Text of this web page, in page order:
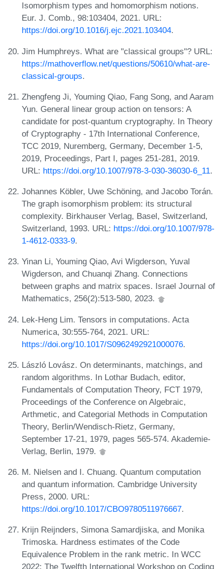
Isomorphism types and homomorphism notions.
Eur. J. Comb., 98:103404, 2021. URL:
https://doi.org/10.1016/j.ejc.2021.103404.
Jim Humphreys. What are "classical groups"? URL:
https://mathoverflow.net/questions/50610/what-are-
classical-groups.
Zhengfeng Ji, Youming Qiao, Fang Song, and Aaram
Yun. General linear group action on tensors: A
candidate for post-quantum cryptography. In Theory
of Cryptography - 17th International Conference,
TCC 2019, Nuremberg, Germany, December 1-5,
2019, Proceedings, Part I, pages 251-281, 2019.
URL: https://doi.org/10.1007/978-3-030-36030-6_11.
Johannes Köbler, Uwe Schöning, and Jacobo Torán.
The graph isomorphism problem: its structural
complexity. Birkhauser Verlag, Basel, Switzerland,
Switzerland, 1993. URL: https://doi.org/10.1007/978-
1-4612-0333-9.
Yinan Li, Youming Qiao, Avi Wigderson, Yuval
Wigderson, and Chuanqi Zhang. Connections
between graphs and matrix spaces. Israel Journal of
Mathematics, 256(2):513-580, 2023.
Lek-Heng Lim. Tensors in computations. Acta
Numerica, 30:555-764, 2021. URL:
https://doi.org/10.1017/S0962492921000076.
László Lovász. On determinants, matchings, and
random algorithms. In Lothar Budach, editor,
Fundamentals of Computation Theory, FCT 1979,
Proceedings of the Conference on Algebraic,
Arthmetic, and Categorial Methods in Computation
Theory, Berlin/Wendisch-Rietz, Germany,
September 17-21, 1979, pages 565-574. Akademie-
Verlag, Berlin, 1979.
M. Nielsen and I. Chuang. Quantum computation
and quantum information. Cambridge University
Press, 2000. URL:
https://doi.org/10.1017/CBO9780511976667.
Krijn Reijnders, Simona Samardjiska, and Monika
Trimoska. Hardness estimates of the Code
Equivalence Problem in the rank metric. In WCC
2022: The Twelfth International Workshop on Coding